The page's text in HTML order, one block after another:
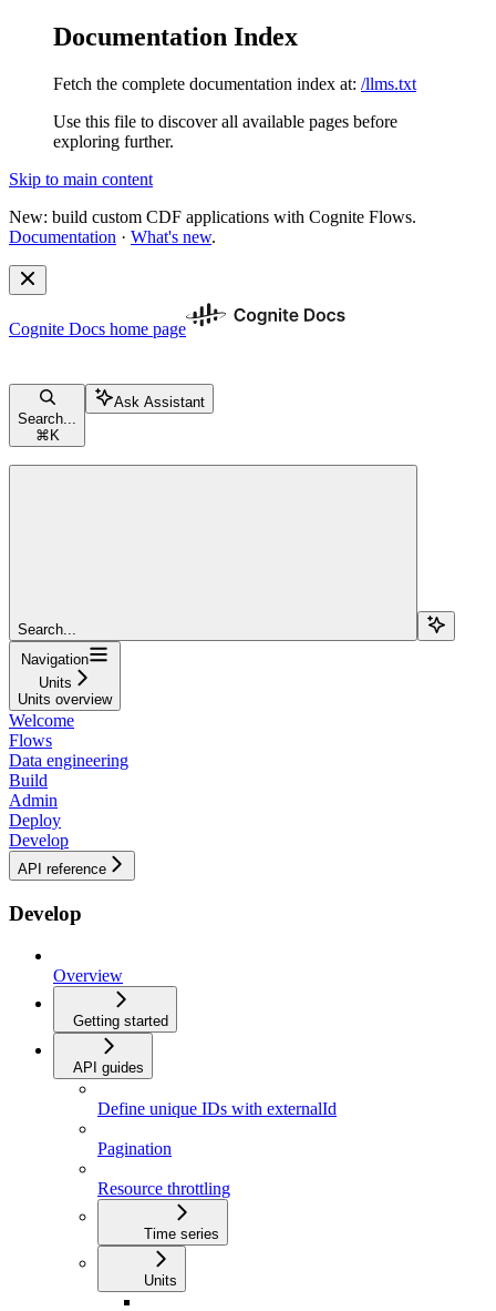
Documentation Index
Fetch the complete documentation index at: /llms.txt
Use this file to discover all available pages before
exploring further.
Skip to main content
New: build custom CDF applications with Cognite Flows.
Documentation · What's new.
Cognite Docs home page
Search...
⌘ K
Ask Assistant
Search...
Navigation
Units
Units overview
Welcome
Flows
Data engineering
Build
Admin
Deploy
Develop
API reference
Develop
Overview
Getting started
API guides
Define unique IDs with externalId
Pagination
Resource throttling
Time series
Units